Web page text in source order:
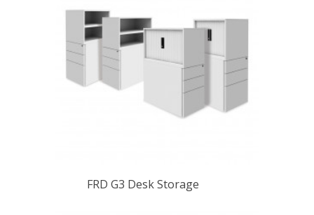
FRD G3 Desk Storage